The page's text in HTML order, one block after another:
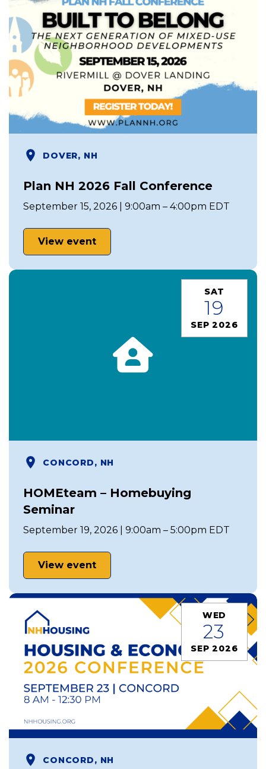
DOVER, NH
Plan NH 2026 Fall Conference
September 15, 2026 | 9:00am – 4:00pm EDT
View event
SAT
19
SEP 2026
CONCORD, NH
HOMEteam – Homebuying
Seminar
September 19, 2026 | 9:00am – 5:00pm EDT
View event
WED
23
SEP 2026
CONCORD, NH